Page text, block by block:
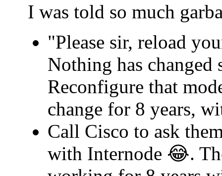
I was told so much
"Please sir, reload
Nothing has changed
Reconfigure that
change for 8 years,
Call Cisco to ask
with Internode 😂.